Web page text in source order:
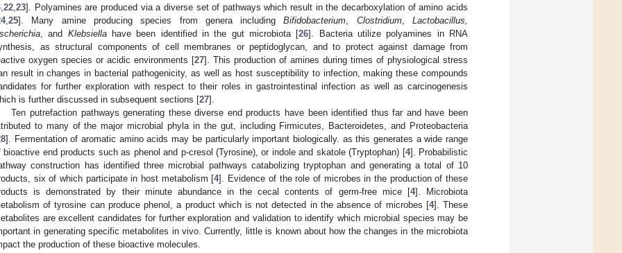
, 22 23]. Polyamines are produced via a diverse set of pathways which result in the decarboxylation of amino acids
, 25]. Many amine producing species from genera includingBifidobacterium Clostridium,Lactobacillus,
, and Klebsiellahave been identified in the gut microbiota [26]. Bacteria utilize polyamines in RNA
as structural components of cell membranes or peptidoglycan, and to protect against damage from
oxygen species or acidic environments [27]. This production of amines during times of physiological stress
result in changes in bacterial pathogenicity, as well as host susceptibility to infection, making these compounds
for further exploration with respect to their roles in gastrointestinal infection as well as carcinogenesis
is further discussed in subsequent sections [27].
Ten putrefaction pathways generating these diverse end products have been identified thus far and have been
to many of the major microbial phyla in the gut, including Firmicutes, Bacteroidetes, and Proteobacteria
]. Fermentation of aromatic amino acids may be particularly important biologically. as this generates a wide range
bioactive end products such as phenol and p-cresol (Tyrosine), or indole and skatole (Tryptophan) [4]. Probabilistic
construction has identified three microbial pathways catabolizing tryptophan and generating a total of 10
six of which participate in host metabolism [4]. Evidence of the role of microbes in the production of these
is demonstrated by their minute abundance in the cecal contents of germ-free mice [4]. Microbiota
of tyrosine can produce phenol, a product which is not detected in the absence of microbes [4]. These
are excellent candidates for further exploration and validation to identify which microbial species may be
in generating specific metabolites in vivo. Currently, little is known about how the changes in the microbiota
the production of these bioactive molecules.